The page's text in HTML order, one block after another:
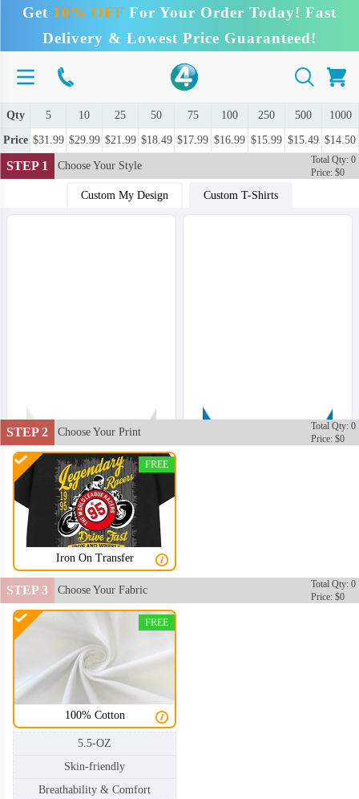
Get 10% OFF For Your Order Today! Fast
Delivery & Lowest Price Guaranteed!
Qty 5 10 25 50 75 100 250 500 1000
Price $31.99 $29.99 $21.99 $18.49 $17.99 $16.99 $15.99 $15.49 $14.50
STEP 1 Choose Your Style
Total Qty: 0
Price: $0
Custom My Design Custom T-Shirts
STEP 2 Choose Your Print
Total Qty: 0
Price: $0
Iron On Transfer
FREE
STEP 3 Choose Your Fabric
Total Qty: 0
Price: $0
100% Cotton
FREE
5.5-OZ
Skin-friendly
Breathability & Comfort